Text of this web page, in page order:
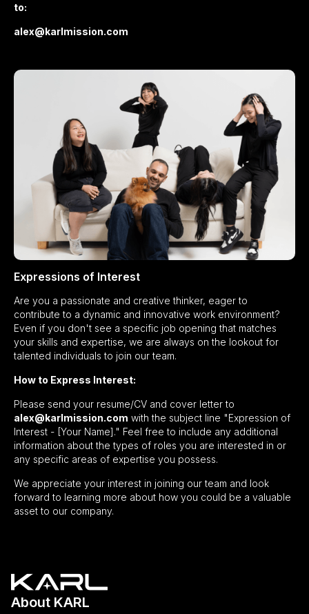
to:
alex@karlmission.com
Expressions of Interest
Are you a passionate and creative thinker, eager to
contribute to a dynamic and innovative work environment?
Even if you don't see a specific job opening that matches
your skills and expertise, we are always on the lookout for
talented individuals to join our team.
How to Express Interest:
Please send your resume/CV and cover letter to
alex@karlmission.com with the subject line "Expression of
Interest - [Your Name]." Feel free to include any additional
information about the types of roles you are interested in or
any specific areas of expertise you possess.
We appreciate your interest in joining our team and look
forward to learning more about how you could be a valuable
asset to our company.
About KARL